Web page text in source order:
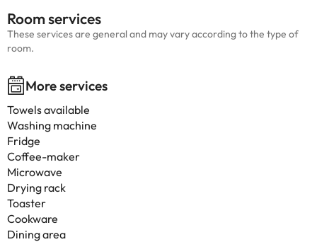
Room services
These services are general and may vary according to the type of
room.
More services
Towels available
Washing machine
Fridge
Coffee-maker
Microwave
Drying rack
Toaster
Cookware
Dining area